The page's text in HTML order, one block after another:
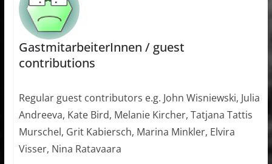
GastmitarbeiterInnen / guest
contributions
Regular guest contributors e.g. John Wisniewski, Julia
Andreeva, Kate Bird, Melanie Kircher, Tatjana Tattis
Murschel, Grit Kabiersch, Marina Minkler, Elvira
Visser, Nina Ratavaara